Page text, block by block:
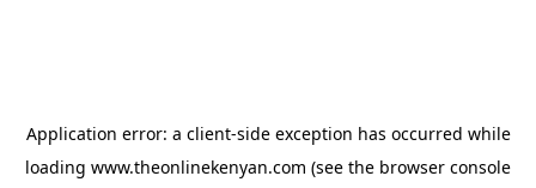
Application error: a client-side exception has occurred while
loading www.theonlinekenyan.com (see the browser console